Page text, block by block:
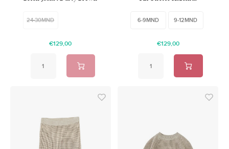
24-30MND
€129,00
6-9MND 9-12MND
€129,00